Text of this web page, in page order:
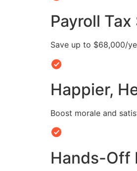
Payroll
Save up to $68,000/
Happier,
Boost morale and
Hands-Off